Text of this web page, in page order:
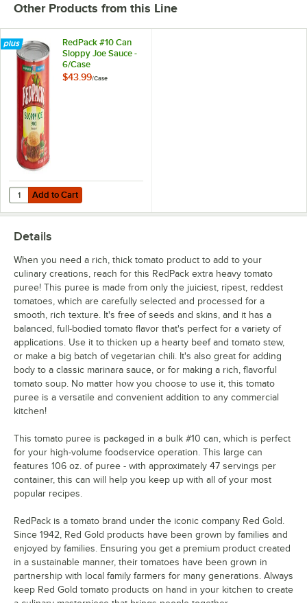
Other Products from this Line
RedPack #10 Can
Sloppy Joe Sauce -
6/Case
$43.99/Case
Add to Cart
Quantity for RedPack #10 Can Sloppy Joe Sauce - 6/Case
Add to Cart
Details
When you need a rich, thick tomato product to add to your
culinary creations, reach for this RedPack extra heavy tomato
puree! This puree is made from only the juiciest, ripest, reddest
tomatoes, which are carefully selected and processed for a
smooth, rich texture. It's free of seeds and skins, and it has a
balanced, full-bodied tomato flavor that's perfect for a variety of
applications. Use it to thicken up a hearty beef and tomato stew,
or make a big batch of vegetarian chili. It's also great for adding
body to a classic marinara sauce, or for making a rich, flavorful
tomato soup. No matter how you choose to use it, this tomato
puree is a versatile and convenient addition to any commercial
kitchen!
This tomato puree is packaged in a bulk #10 can, which is perfect
for your high-volume foodservice operation. This large can
features 106 oz. of puree - with approximately 47 servings per
container, this can will help you keep up with all of your most
popular recipes.
RedPack is a tomato brand under the iconic company Red Gold.
Since 1942, Red Gold products have been grown by families and
enjoyed by families. Ensuring you get a premium product created
in a sustainable manner, their tomatoes have been grown in
partnership with local family farmers for many generations. Always
keep Red Gold tomato products on hand in your kitchen to create